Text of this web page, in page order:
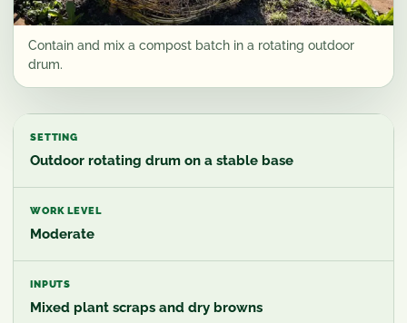
Contain and mix a compost batch in a rotating outdoor
drum.
SETTING
Outdoor rotating drum on a stable base
WORK LEVEL
Moderate
INPUTS
Mixed plant scraps and dry browns